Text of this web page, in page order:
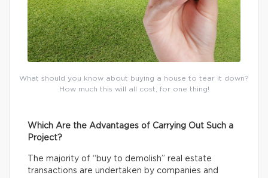
What should you know about buying a house to tear it down?
How much this will all cost, for one thing!
Which Are the Advantages of Carrying Out Such a
Project?
The majority of “buy to demolish” real estate
transactions are undertaken by companies and